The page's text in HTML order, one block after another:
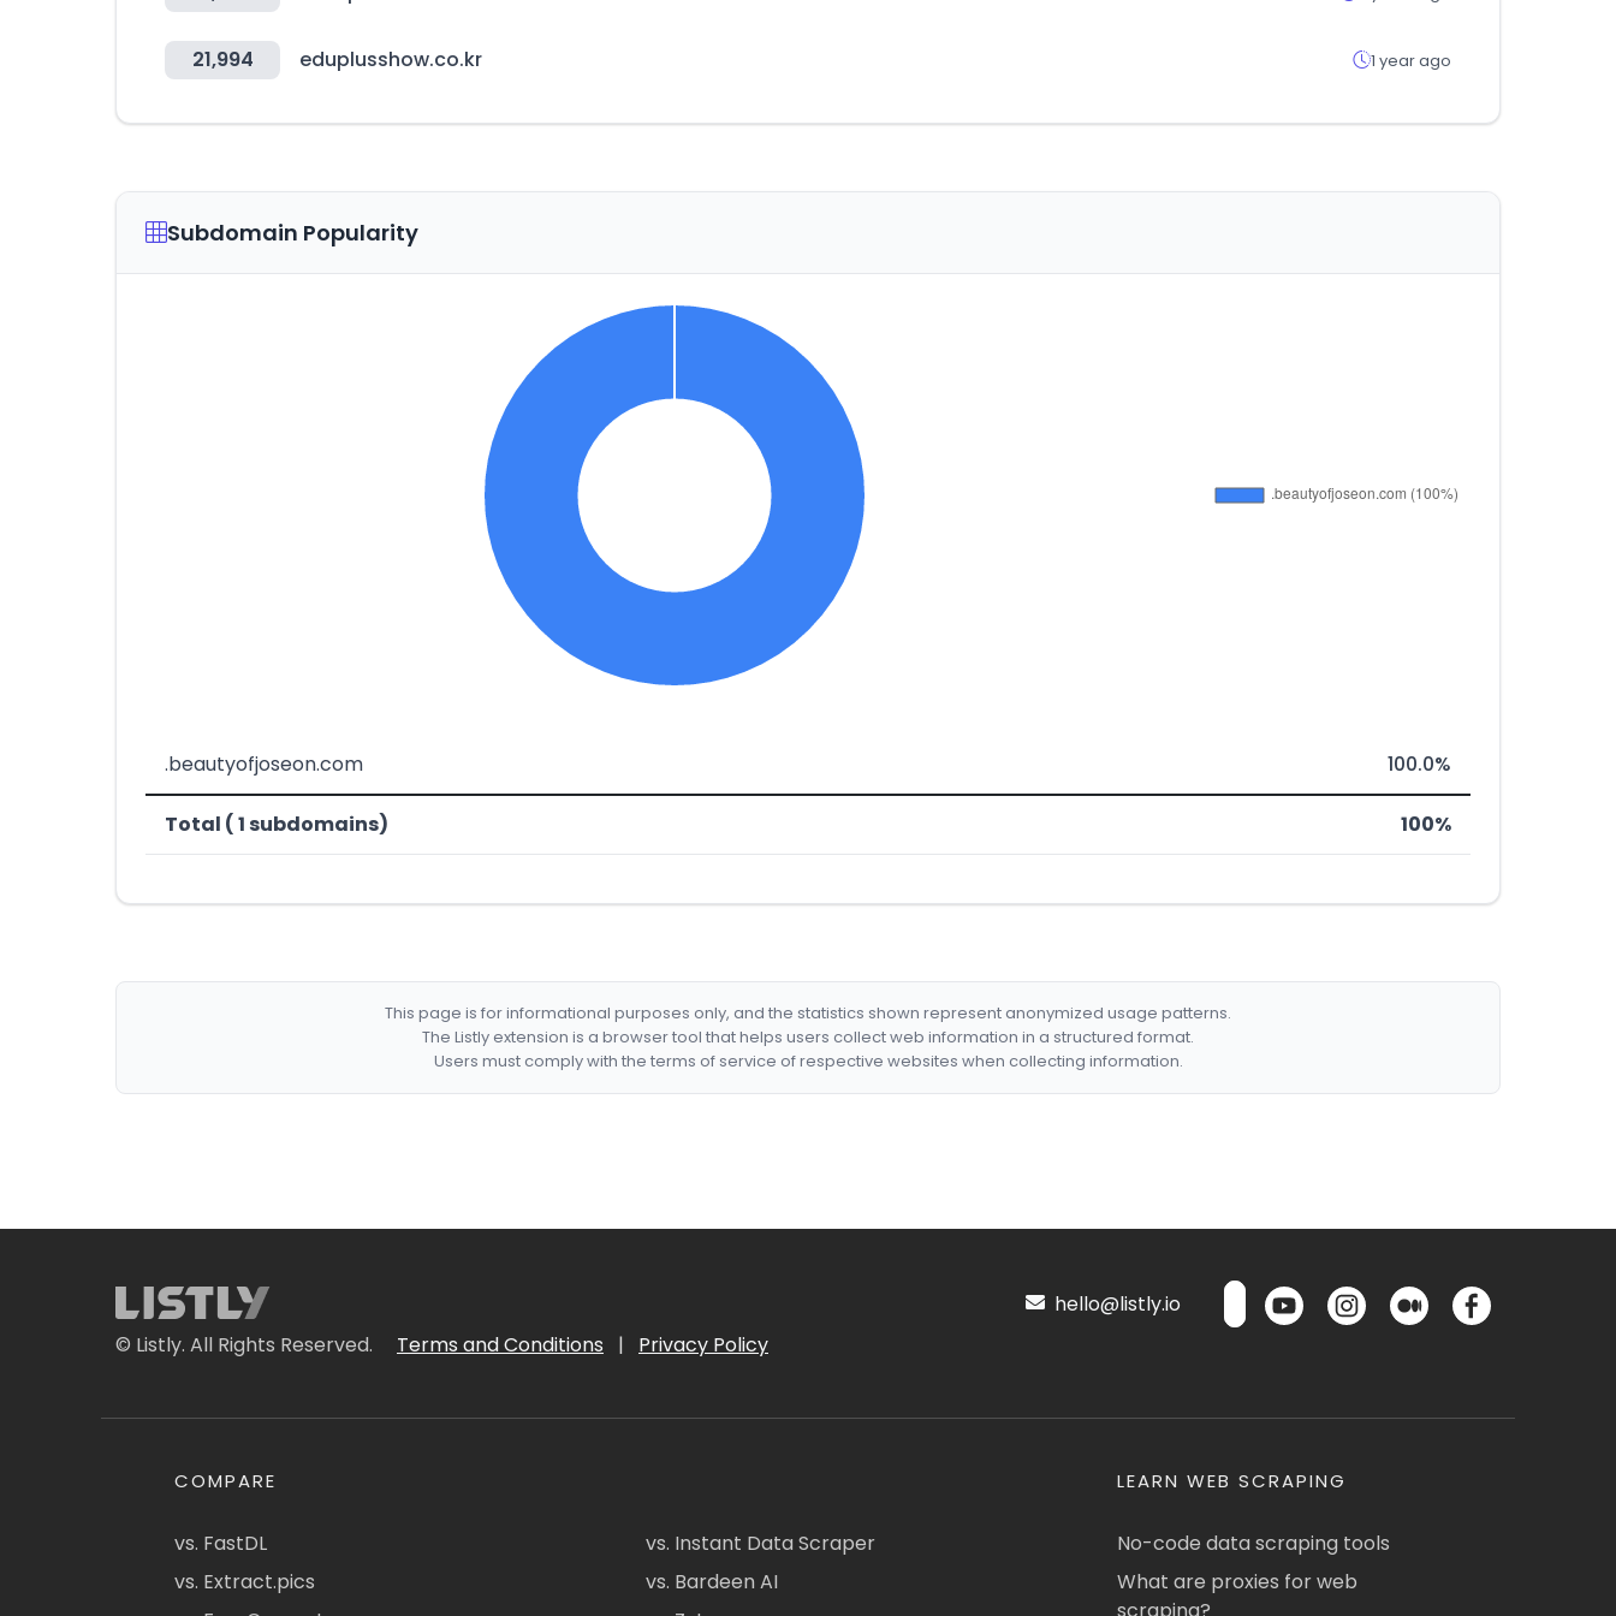
21,994 eduplusshow.co.kr 1 year ago
Subdomain Popularity
.beautyofjoseon.com 100.0%
Total ( 1 subdomains) 100%
This page is for informational purposes only, and the statistics shown represent anonymized usage patterns.
The Listly extension is a browser tool that helps users collect web information in a structured format.
Users must comply with the terms of service of respective websites when collecting information.
© Listly. All Rights Reserved. Terms and Conditions | Privacy Policy
hello@listly.io
COMPARE
vs. FastDL
vs. Extract.pics
vs. Instant Data Scraper
vs. Bardeen AI
LEARN WEB SCRAPING
No-code data scraping tools
What are proxies for web